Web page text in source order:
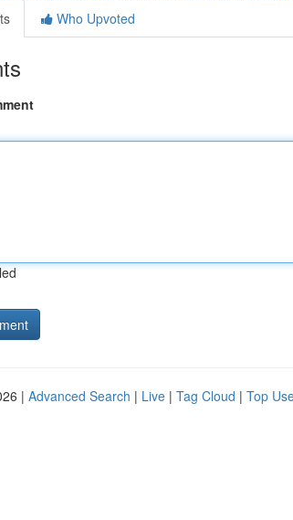
Who Upvoted
| Advanced Search | Live | Tag Cloud | Top